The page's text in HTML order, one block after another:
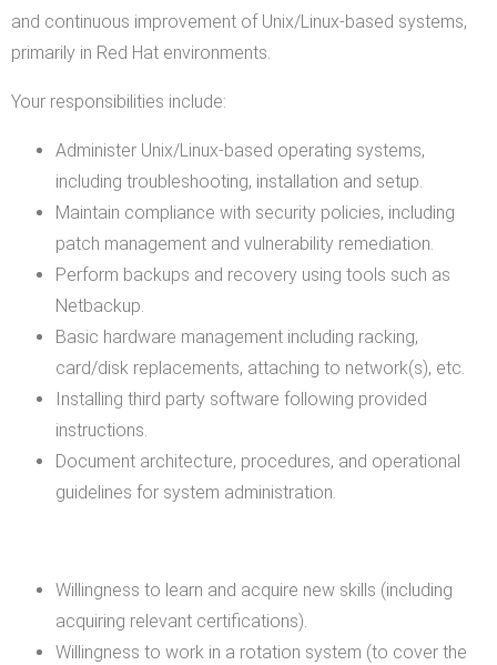
and continuous improvement of Unix/Linux-based systems,
primarily in Red Hat environments.
Your responsibilities include:
Administer Unix/Linux-based operating systems,
including troubleshooting, installation and setup.
Maintain compliance with security policies, including
patch management and vulnerability remediation.
Perform backups and recovery using tools such as
Netbackup.
Basic hardware management including racking,
card/disk replacements, attaching to network(s), etc.
Installing third party software following provided
instructions.
Document architecture, procedures, and operational
guidelines for system administration.
Willingness to learn and acquire new skills (including
acquiring relevant certifications).
Willingness to work in a rotation system (to cover the